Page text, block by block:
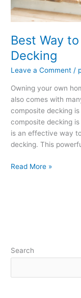
Best Way
Decking
Leave a Comment /
Owning your own
also comes with
composite decking
composite decking
is an effective way
decking. This
Decking
Read More »
Search